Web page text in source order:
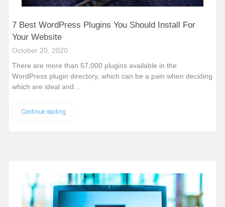
7 Best WordPress Plugins You Should Install For
Your Website
October 20, 2020
There are more than 57,000 plugins available in the
WordPress plugin directory, which can be a pain when deciding
which are ideal and…
Continue reading